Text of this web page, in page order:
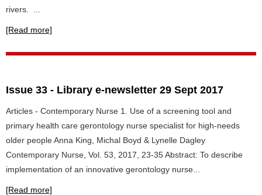
rivers. ...
[Read more]
Issue 33 - Library e-newsletter 29 Sept 2017
Articles - Contemporary Nurse 1. Use of a screening tool and
primary health care gerontology nurse specialist for high-needs
older people Anna King, Michal Boyd & Lynelle Dagley
Contemporary Nurse, Vol. 53, 2017, 23-35 Abstract: To describe
implementation of an innovative gerontology nurse...
[Read more]